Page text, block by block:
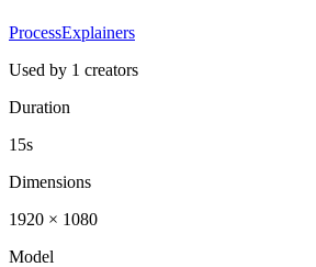
ProcessExplainers
Used by 1 creators
Duration
15s
Dimensions
1920 × 1080
Model